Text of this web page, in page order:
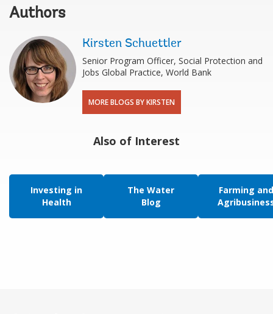
Authors
Kirsten Schuettler
Senior Program Officer, Social Protection and
Jobs Global Practice, World Bank
MORE BLOGS BY KIRSTEN
Also of Interest
Investing in
Health
The Water
Blog
Farming and